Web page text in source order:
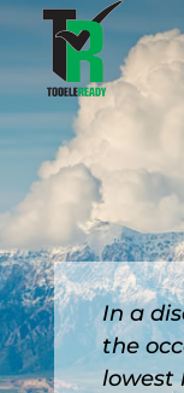
In a
the
lowest